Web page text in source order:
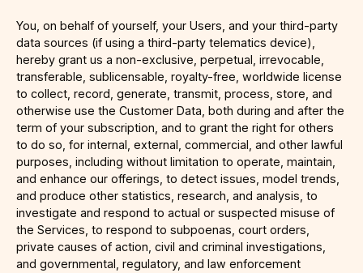
You, on behalf of yourself, your Users, and your third-party
data sources (if using a third-party telematics device),
hereby grant us a non-exclusive, perpetual, irrevocable,
transferable, sublicensable, royalty-free, worldwide license
to collect, record, generate, transmit, process, store, and
otherwise use the Customer Data, both during and after the
term of your subscription, and to grant the right for others
to do so, for internal, external, commercial, and other lawful
purposes, including without limitation to operate, maintain,
and enhance our offerings, to detect issues, model trends,
and produce other statistics, research, and analysis, to
investigate and respond to actual or suspected misuse of
the Services, to respond to subpoenas, court orders,
private causes of action, civil and criminal investigations,
and governmental, regulatory, and law enforcement